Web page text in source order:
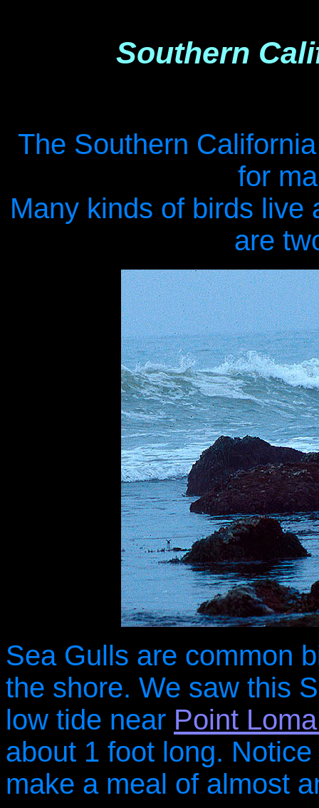
Southern
The Southern
for
Many kinds of birds live
are
Sea Gulls are common
the shore. We saw this
low tide near Point
about 1 foot long.
make a meal of almost